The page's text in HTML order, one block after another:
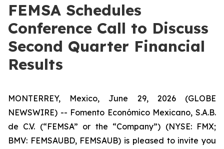
FEMSA Schedules
Conference Call to Discuss
Second Quarter Financial
Results
MONTERREY, Mexico, June 29, 2026 (GLOBE
NEWSWIRE) -- Fomento Económico Mexicano, S.A.B.
de C.V. (“FEMSA” or the “Company”) (NYSE: FMX;
BMV: FEMSAUBD, FEMSAUB) is pleased to invite you